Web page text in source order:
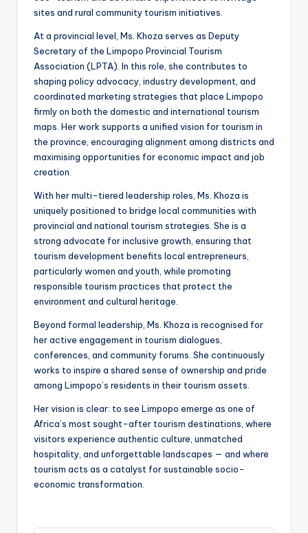
sites and rural community tourism initiatives.
At a provincial level, Ms. Khoza serves as Deputy
Secretary of the Limpopo Provincial Tourism
Association (LPTA). In this role, she contributes to
shaping policy advocacy, industry development, and
coordinated marketing strategies that place Limpopo
firmly on both the domestic and international tourism
maps. Her work supports a unified vision for tourism in
the province, encouraging alignment among districts and
maximising opportunities for economic impact and job
creation.
With her multi-tiered leadership roles, Ms. Khoza is
uniquely positioned to bridge local communities with
provincial and national tourism strategies. She is a
strong advocate for inclusive growth, ensuring that
tourism development benefits local entrepreneurs,
particularly women and youth, while promoting
responsible tourism practices that protect the
environment and cultural heritage.
Beyond formal leadership, Ms. Khoza is recognised for
her active engagement in tourism dialogues,
conferences, and community forums. She continuously
works to inspire a shared sense of ownership and pride
among Limpopo’s residents in their tourism assets.
Her vision is clear: to see Limpopo emerge as one of
Africa’s most sought-after tourism destinations, where
visitors experience authentic culture, unmatched
hospitality, and unforgettable landscapes — and where
tourism acts as a catalyst for sustainable socio-
economic transformation.